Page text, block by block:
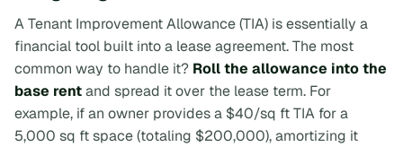
A Tenant Improvement Allowance (TIA) is essentially a
financial tool built into a lease agreement. The most
common way to handle it? Roll the allowance into the
base rentand spread it over the lease term. For
example, if an owner provides a $40/sq ft TIA for a
5,000 sq ft space (totaling $200,000), amortizing it